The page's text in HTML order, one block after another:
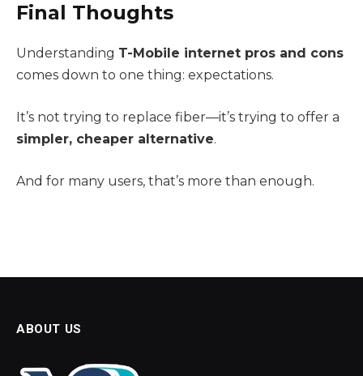
Final Thoughts
Understanding T-Mobile internet pros and cons
comes down to one thing: expectations.
It’s not trying to replace fiber—it’s trying to offer a
simpler, cheaper alternative.
And for many users, that’s more than enough.
ABOUT US